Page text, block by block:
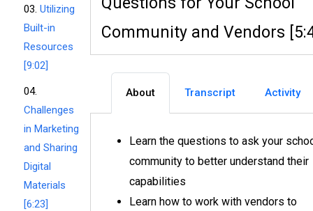
03. Utilizing
Built-in
Resources
[9:02]
04.
Challenges
in Marketing
and Sharing
Digital
Materials
[6:23]
Community and Vendors
About Transcript Activity
Learn the questions to ask your
community to better understand their
capabilities
Learn how to work with vendors to